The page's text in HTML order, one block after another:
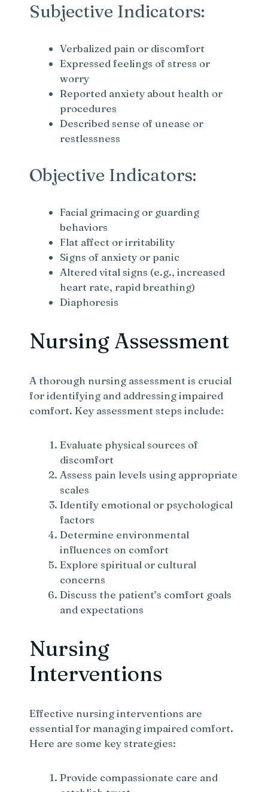
Subjective Indicators:
Verbalized pain or discomfort
Expressed feelings of stress or
worry
Reported anxiety about health or
procedures
Described sense of unease or
restlessness
Objective Indicators:
Facial grimacing or guarding
behaviors
Flat affect or irritability
Signs of anxiety or panic
Altered vital signs (e.g., increased
heart rate, rapid breathing)
Diaphoresis
Nursing Assessment
A thorough nursing assessment is crucial
for identifying and addressing impaired
comfort. Key assessment steps include:
Evaluate physical sources of
discomfort
Assess pain levels using appropriate
scales
Identify emotional or psychological
factors
Determine environmental
influences on comfort
Explore spiritual or cultural
concerns
Discuss the patient’s comfort goals
and expectations
Nursing
Interventions
Effective nursing interventions are
essential for managing impaired comfort.
Here are some key strategies:
Provide compassionate care and